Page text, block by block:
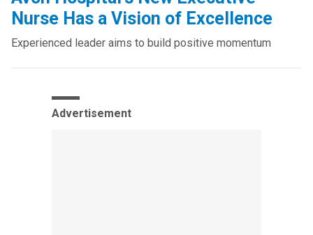
Nurse Has a Vision of Excellence
Experienced leader aims to build positive momentum
Advertisement